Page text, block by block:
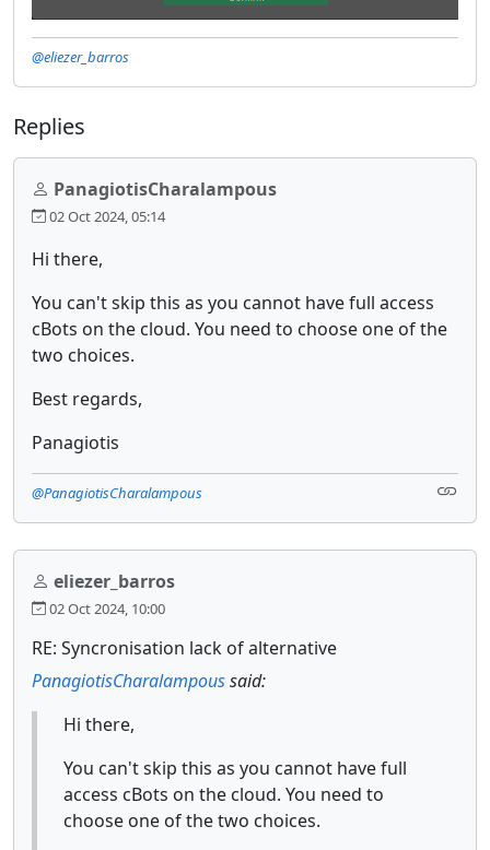
@eliezer_barros
Replies
PanagiotisCharalampous
02 Oct 2024, 05:14
Hi there,
You can't skip this as you cannot have full access
cBots on the cloud. You need to choose one of the
two choices.
Best regards,
Panagiotis
@PanagiotisCharalampous
eliezer_barros
02 Oct 2024, 10:00
RE: Syncronisation lack of alternative
PanagiotisCharalampoussaid:
Hi there,
You can't skip this as you cannot have full
access cBots on the cloud. You need to
choose one of the two choices.